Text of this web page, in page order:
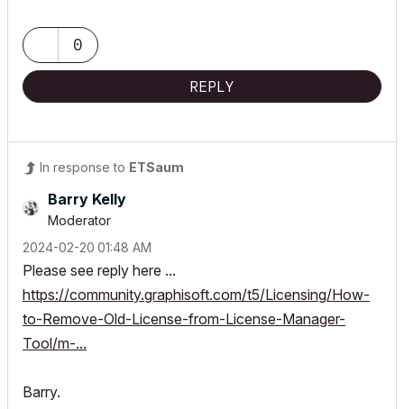
0
REPLY
In response to ETSaum
Barry Kelly
Moderator
‎2024-02-20 01:48 AM
Please see reply here ...
https://community.graphisoft.com/t5/Licensing/How-
to-Remove-Old-License-from-License-Manager-
Tool/m-...
Barry.